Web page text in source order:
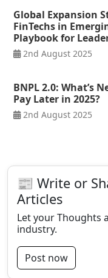
Global Expansion
FinTechs in
Playbook for
2nd August 2025
BNPL 2.0: What’s
Pay Later in 2025?
2nd August 2025
📰 Write or
Articles
Let your Thoughts
industry.
Post now